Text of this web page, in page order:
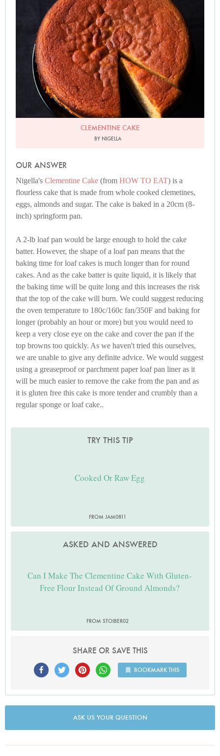
Photo by Jonathan Lovekin
CLEMENTINE CAKE
BY NIGELLA
OUR ANSWER
Nigella's Clementine Cake (from HOW TO EAT) is a
flourless cake that is made from whole cooked clemetines,
eggs, almonds and sugar. The cake is baked in a 20cm (8-
inch) springform pan.
A 2-lb loaf pan would be large enough to hold the cake
batter. However, the shape of a loaf pan means that the
baking time for loaf cakes is much longer than for round
cakes. And as the cake batter is quite liquid, it is likely that
the baking time will be quite long and this increases the risk
that the top of the cake will burn. We could suggest reducing
the oven temperature to 180c/160c fan/350F and baking for
longer (probably an hour or more) but you would need to
keep a very close eye on the cake and cover the pan if the
top browns too quickly. As we haven't tried this ourselves,
we are unable to give any definite advice. We would suggest
using a greaseproof or parchment paper loaf pan liner as it
will be much easier to remove the cake from the pan and as
it is gluten free this cake is more tender and crumbly than a
regular sponge or loaf cake..
TRY THIS TIP
Cooked Or Raw Egg
FROM JAM0811
ASKED AND ANSWERED
Can I Make The Clementine Cake With Gluten-
Free Flour Instead Of Ground Almonds?
FROM STOIBER02
SHARE OR SAVE THIS
BOOKMARK THIS
ASK US YOUR QUESTION